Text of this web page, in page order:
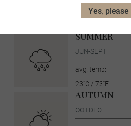
avg. temp:
SUMMER
JUN-SEPT
avg. temp:
23˚C / 73˚F
AUTUMN
OCT-DEC
Yes, please